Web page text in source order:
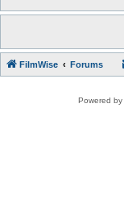
FilmWise Forums
Powered by